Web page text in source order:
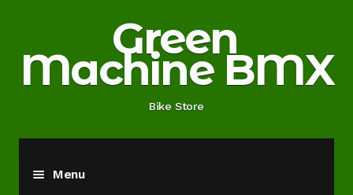
navigation
content
Green
Machine BMX
Bike Store
Menu